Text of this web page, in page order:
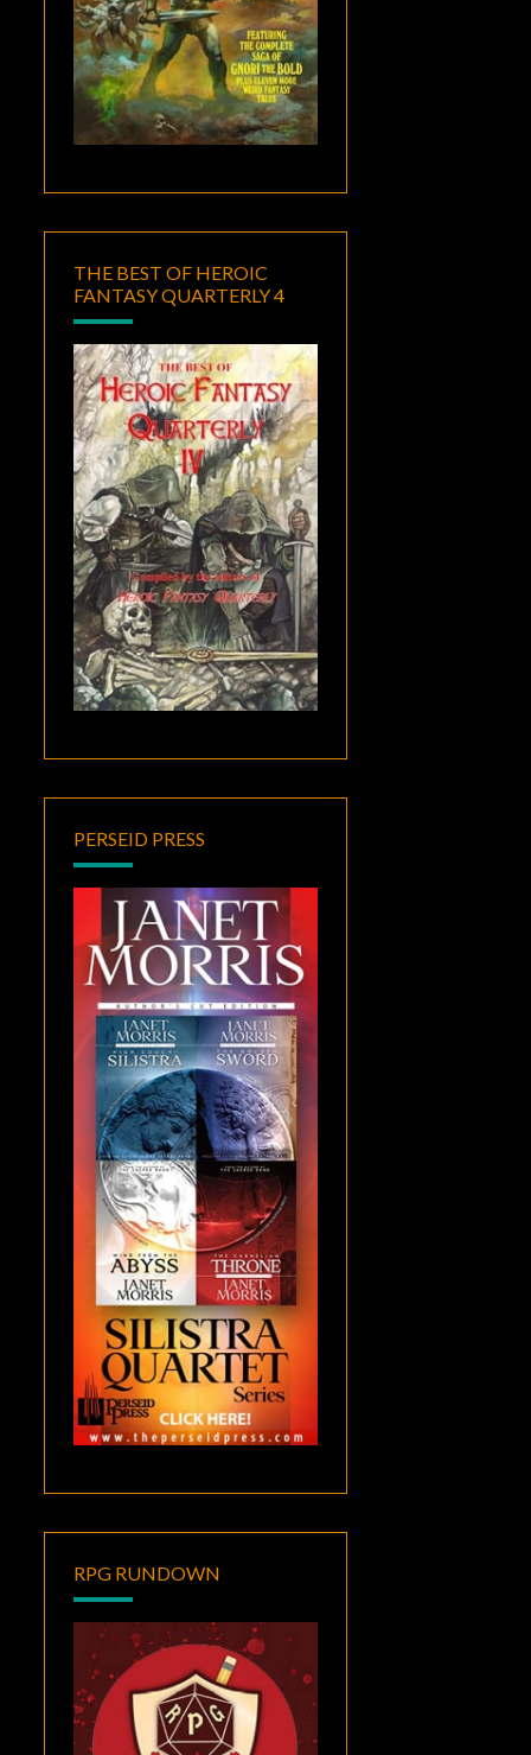
THE BEST OF HEROIC
FANTASY QUARTERLY 4
PERSEID PRESS
RPG RUNDOWN